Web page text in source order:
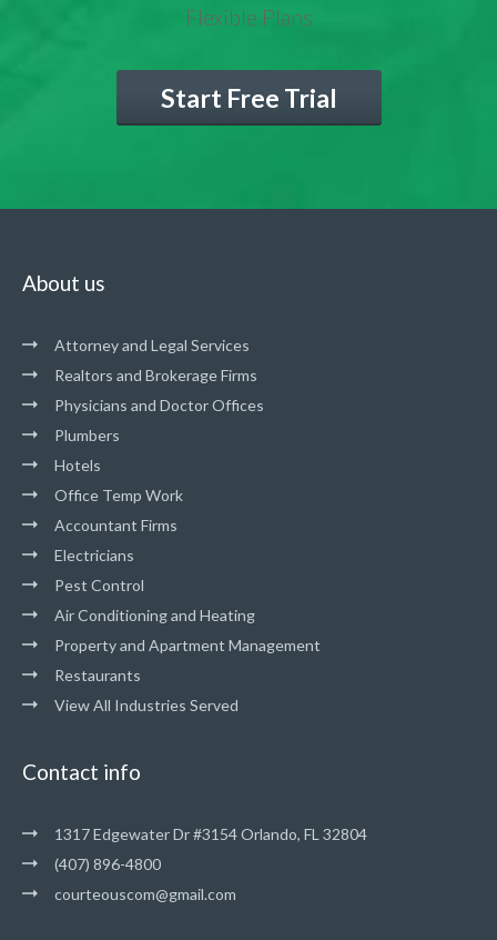
Flexible Plans
Start Free Trial
About us
Attorney and Legal Services
Realtors and Brokerage Firms
Physicians and Doctor Offices
Plumbers
Hotels
Office Temp Work
Accountant Firms
Electricians
Pest Control
Air Conditioning and Heating
Property and Apartment Management
Restaurants
View All Industries Served
Contact info
1317 Edgewater Dr #3154 Orlando, FL 32804
(407) 896-4800
courteouscom@gmail.com